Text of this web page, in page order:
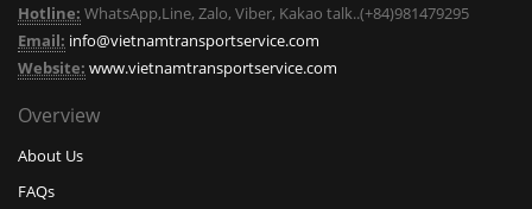
Hotline: WhatsApp,Line, Zalo, Viber, Kakao talk..(+84)981479295
Email: info@vietnamtransportservice.com
Website: www.vietnamtransportservice.com
Overview
About Us
FAQs